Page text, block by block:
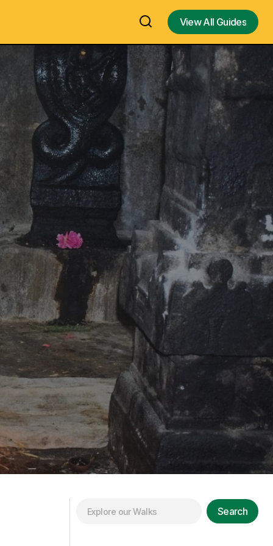
View All Guides
1500-Year-
/ Budha
Contact
Purulia Chhau Dance in Purulia Region,
West Bengal: UNESCO-Recognized
Masked Martial Folk Dance
Representing Gods, Goddesses, and
Demons | A Male-Performance Chhau
Folk Dance | History & Origin, Cultural
Significance, Traditional Costumes,
Mask Symbolism, Chaitra Parva
Festival & Complete Guide to India's
Ancient Tribal Performance Art
Search